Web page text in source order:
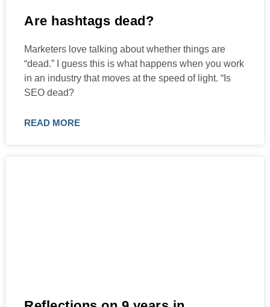
Are hashtags dead?
Marketers love talking about whether things are
“dead.” I guess this is what happens when you work
in an industry that moves at the speed of light. “Is
SEO dead?
READ MORE